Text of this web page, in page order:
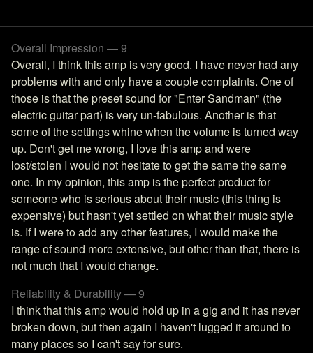
Overall Impression — 9
Overall, I think this amp is very good. I have never had any
problems with and only have a couple complaints. One of
those is that the preset sound for "Enter Sandman" (the
electric guitar part) is very un-fabulous. Another is that
some of the settings whine when the volume is turned way
up. Don't get me wrong, I love this amp and were
lost/stolen I would not hesitate to get the same the same
one. In my opinion, this amp is the perfect product for
someone who is serious about their music (this thing is
expensive) but hasn't yet settled on what their music style
is. If I were to add any other features, I would make the
range of sound more extensive, but other than that, there is
not much that I would change.
Reliability & Durability — 9
I think that this amp would hold up in a gig and it has never
broken down, but then again I haven't lugged it around to
many places so I can't say for sure.